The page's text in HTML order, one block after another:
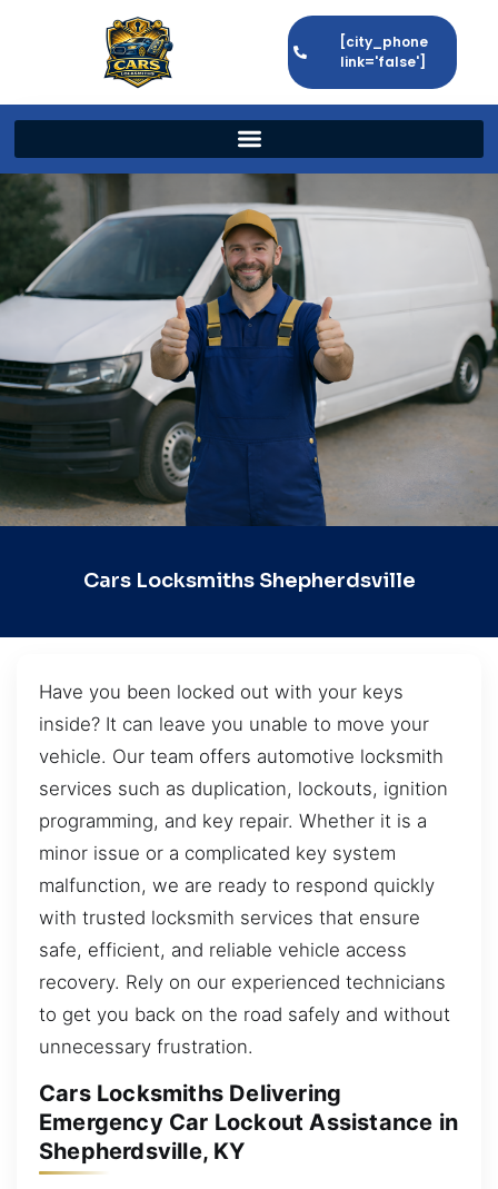
[city_phone
link='false']
Cars Locksmiths Shepherdsville
Have you been locked out with your keys
inside? It can leave you unable to move your
vehicle. Our team offers automotive locksmith
services such as duplication, lockouts, ignition
programming, and key repair. Whether it is a
minor issue or a complicated key system
malfunction, we are ready to respond quickly
with trusted locksmith services that ensure
safe, efficient, and reliable vehicle access
recovery. Rely on our experienced technicians
to get you back on the road safely and without
unnecessary frustration.
Cars Locksmiths Delivering
Emergency Car Lockout Assistance in
Shepherdsville, KY